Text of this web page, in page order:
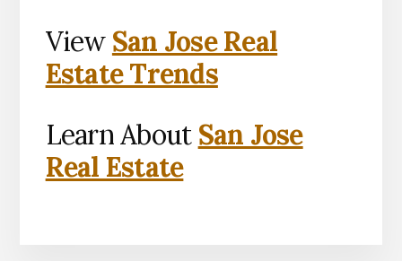
View San Jose Real
Estate Trends
Learn About San Jose
Real Estate